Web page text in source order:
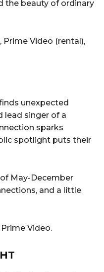
the beauty of ordinary
Prime Video (rental),
unexpected
lead singer of a
sparks
spotlight puts their
May-December
and a little
Video.